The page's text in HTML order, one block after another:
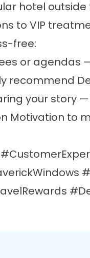
hotel outside
to VIP
free:
or
recommend
your story
Motivation to